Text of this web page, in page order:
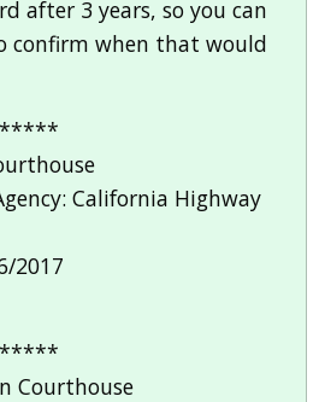
after 3 years, so you can
confirm when that would
California Highway
2017
Courthouse